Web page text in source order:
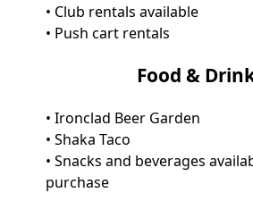
• Club rentals available
• Push cart rentals
Food &
• Ironclad Beer Garden
• Shaka Taco
• Snacks and beverages
purchase